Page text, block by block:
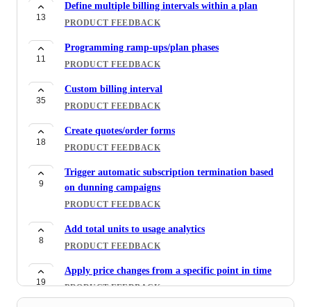
13
Define multiple billing intervals within a plan
PRODUCT FEEDBACK
11
Programming ramp-ups/plan phases
PRODUCT FEEDBACK
35
Custom billing interval
PRODUCT FEEDBACK
18
Create quotes/order forms
PRODUCT FEEDBACK
9
Trigger automatic subscription termination based
on dunning campaigns
PRODUCT FEEDBACK
8
Add total units to usage analytics
PRODUCT FEEDBACK
19
Apply price changes from a specific point in time
PRODUCT FEEDBACK